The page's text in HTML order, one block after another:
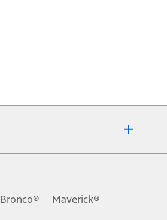
Bronco® Maverick®